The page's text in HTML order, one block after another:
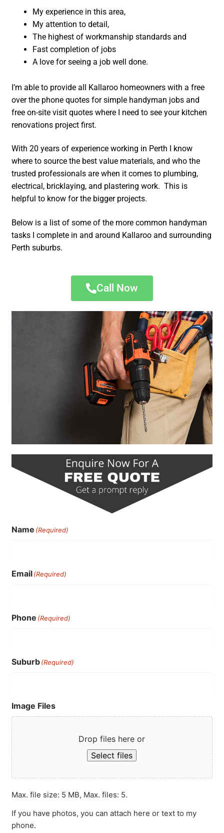
My experience in this area,
My attention to detail,
The highest of workmanship standards and
Fast completion of jobs
A love for seeing a job well done.
I’m able to provide all Kallaroo homeowners with a free
over the phone quotes for simple handyman jobs and
free on-site visit quotes where I need to see your kitchen
renovations project first.
With 20 years of experience working in Perth I know
where to source the best value materials, and who the
trusted professionals are when it comes to plumbing,
electrical, bricklaying, and plastering work. This is
helpful to know for the bigger projects.
Below is a list of some of the more common handyman
tasks I complete in and around Kallaroo and surrounding
Perth suburbs.
Call Now
Name (Required)
Email(Required)
Phone (Required)
Suburb(Required)
Image Files
Drop files here or
Select files
Max. file size: 5 MB, Max. files: 5.
If you have photos, you can attach here or text to my
phone.